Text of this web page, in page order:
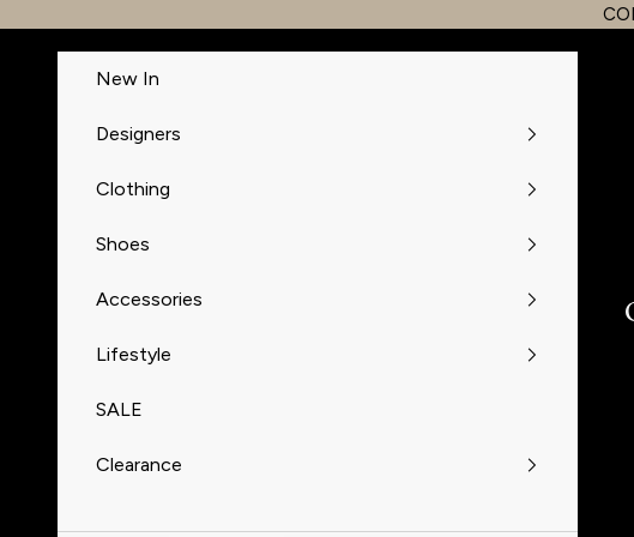
New In
Designers
Clothing
Shoes
Accessories
Lifestyle
SALE
Clearance